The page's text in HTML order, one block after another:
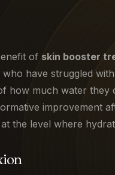
of skin booster
have struggled
how much water they
improvement
the level where